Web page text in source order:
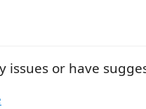
issues or have